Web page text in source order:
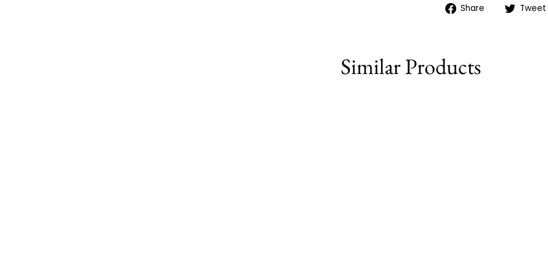
Share ShareTweet
Similar Products